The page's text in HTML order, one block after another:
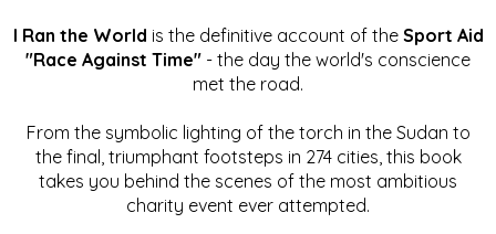
I Ran the World is the definitive account of the Sport Aid
"Race Against Time" - the day the world's conscience
met the road.
From the symbolic lighting of the torch in the Sudan to
the final, triumphant footsteps in 274 cities, this book
takes you behind the scenes of the most ambitious
charity event ever attempted.